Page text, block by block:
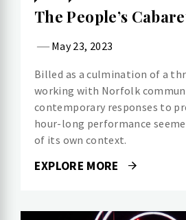
The People’s
May 23, 2023
Billed as a culmination of a
working with Norfolk
contemporary responses to
hour-long performance
of its own context.
EXPLORE MORE